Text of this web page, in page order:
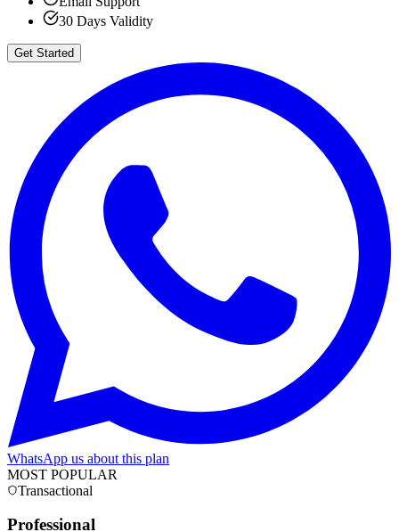
30 Days Validity
Get Started
WhatsApp us about this plan
MOST POPULAR
Transactional
Professional